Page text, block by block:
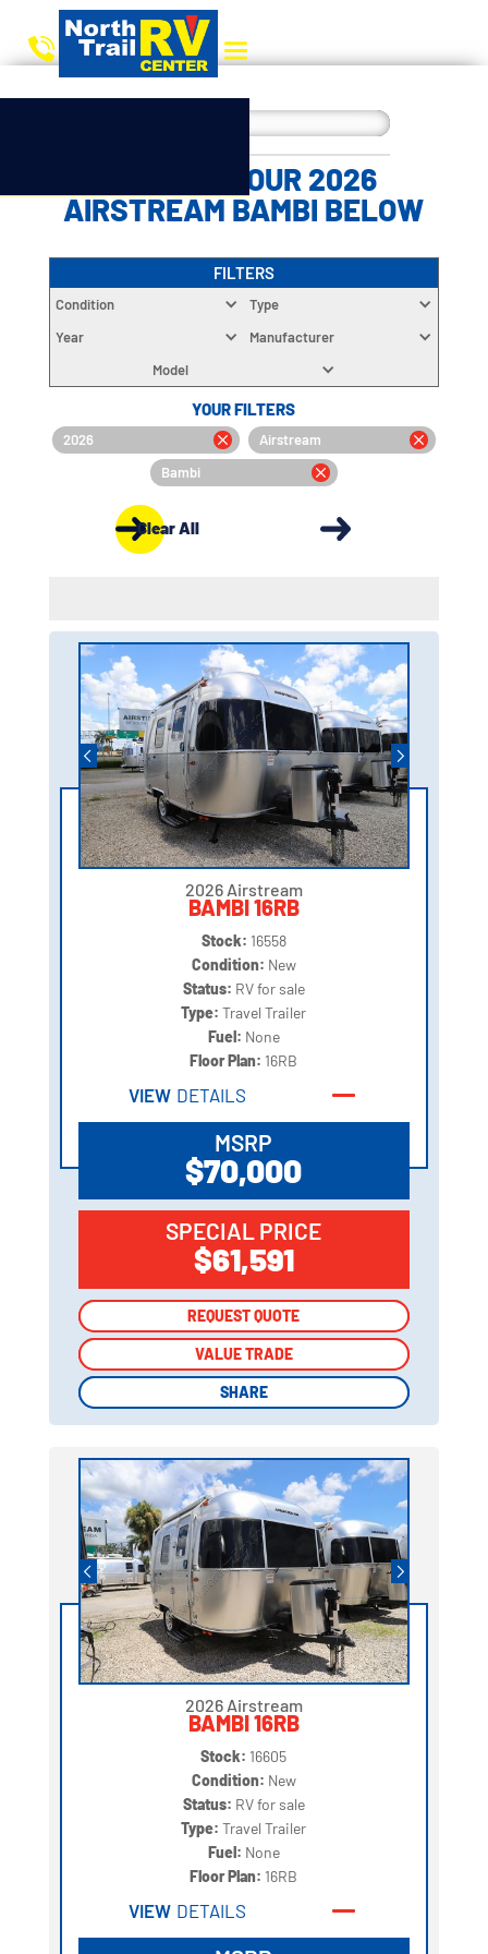
CHOOSE YOUR 2026
AIRSTREAM BAMBI BELOW
FILTERS
Condition
Type
Year
Manufacturer
Model
YOUR FILTERS
2026
Airstream
Bambi
Clear All
2026 Airstream
BAMBI 16RB
Stock: 16558
Condition: New
Status: RV for sale
Type:Travel Trailer
Fuel: None
Floor Plan: 16RB
VIEW DETAILS
MSRP
$70,000
SPECIAL PRICE
$61,591
REQUEST QUOTE
VALUE TRADE
SHARE
REQUEST QUOTE
VALUE TRADE
SHARE
2026 Airstream
BAMBI 16RB
Stock: 16605
Condition: New
Status: RV for sale
Type:Travel Trailer
Fuel: None
Floor Plan: 16RB
VIEW DETAILS